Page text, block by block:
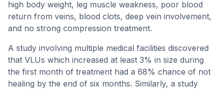
high body weight, leg muscle weakness, poor blood
return from veins, blood clots, deep vein involvement,
and no strong compression treatment.
A study involving multiple medical facilities discovered
that VLUs which increased at least 3% in size during
the first month of treatment had a 68% chance of not
healing by the end of six months. Similarly, a study